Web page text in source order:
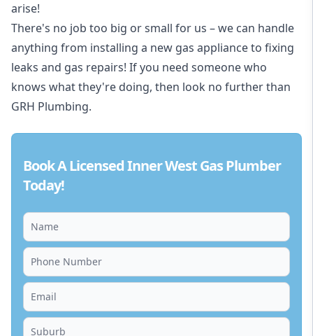
arise!
There's no job too big or small for us – we can handle
anything from installing a new gas appliance to fixing
leaks and gas repairs! If you need someone who
knows what they're doing, then look no further than
GRH Plumbing.
Book A Licensed Inner West Gas Plumber
Today!